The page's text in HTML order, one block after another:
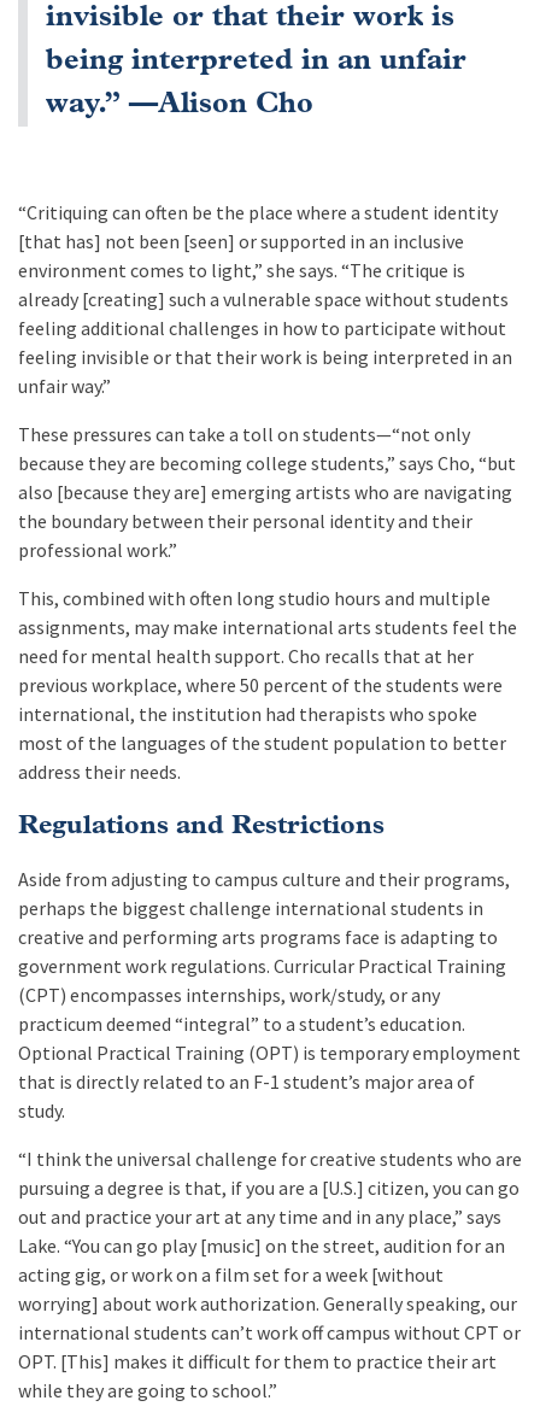
invisible or that their work is
being interpreted in an unfair
way.” —Alison Cho
“Critiquing can often be the place where a student identity
[that has] not been [seen] or supported in an inclusive
environment comes to light,” she says. “The critique is
already [creating] such a vulnerable space without students
feeling additional challenges in how to participate without
feeling invisible or that their work is being interpreted in an
unfair way.”
These pressures can take a toll on students—“not only
because they are becoming college students,” says Cho, “but
also [because they are] emerging artists who are navigating
the boundary between their personal identity and their
professional work.”
This, combined with often long studio hours and multiple
assignments, may make international arts students feel the
need for mental health support. Cho recalls that at her
previous workplace, where 50 percent of the students were
international, the institution had therapists who spoke
most of the languages of the student population to better
address their needs.
Regulations and Restrictions
Aside from adjusting to campus culture and their programs,
perhaps the biggest challenge international students in
creative and performing arts programs face is adapting to
government work regulations. Curricular Practical Training
(CPT) encompasses internships, work/study, or any
practicum deemed “integral” to a student’s education.
Optional Practical Training (OPT) is temporary employment
that is directly related to an F-1 student’s major area of
study.
“I think the universal challenge for creative students who are
pursuing a degree is that, if you are a [U.S.] citizen, you can go
out and practice your art at any time and in any place,” says
Lake. “You can go play [music] on the street, audition for an
acting gig, or work on a film set for a week [without
worrying] about work authorization. Generally speaking, our
international students can’t work off campus without CPT or
OPT. [This] makes it difficult for them to practice their art
while they are going to school.”